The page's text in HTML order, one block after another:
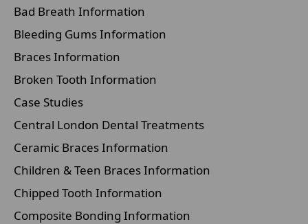
Bad Breath Information
Bleeding Gums Information
Braces Information
Broken Tooth Information
Case Studies
Central London Dental Treatments
Ceramic Braces Information
Children & Teen Braces Information
Chipped Tooth Information
Composite Bonding Information